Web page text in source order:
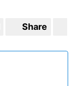
Share